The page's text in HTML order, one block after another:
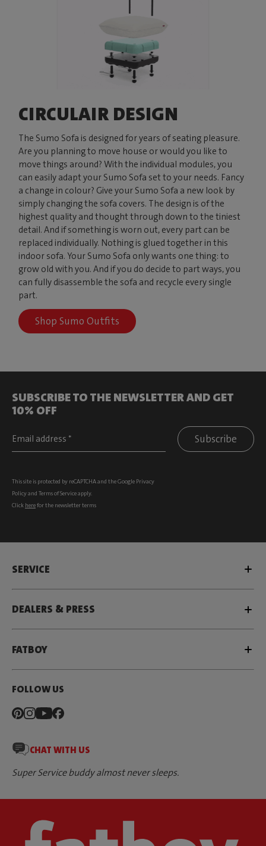
CIRCULAIR DESIGN
The Sumo Sofa is designed for years of seating pleasure.
Are you planning to move house or would you like to
move things around? With the individual modules, you
can easily adapt your Sumo Sofa set to your needs. Fancy
a change in colour? Give your Sumo Sofa a new look by
simply changing the sofa covers. The design is of the
highest quality and thought through down to the tiniest
detail. And if something is worn out, every part can be
replaced individually. Nothing is glued together in this
indoor sofa. Your Sumo Sofa only wants one thing: to
grow old with you. And if you do decide to part ways, you
can fully disassemble the sofa and recycle every single
part.
Shop Sumo Outfits
SUBSCRIBE TO THE NEWSLETTER AND GET
10% OFF
Subscribe
This site is protected by reCAPTCHA and the Google Privacy
Policyand Terms of Serviceapply.
Click herefor the newsletter terms
SERVICE
DEALERS & PRESS
FATBOY
FOLLOW US
CHAT WITH US
Super Service buddy almost never sleeps.